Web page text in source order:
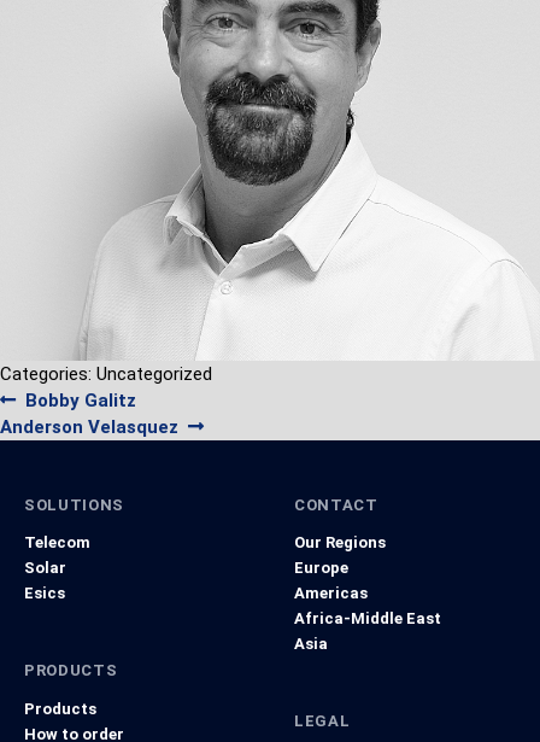
Categories: Uncategorized
Post
navigation
Previous
post:
Bobby Galitz
Next
Anderson Velasquez
SOLUTIONS
Telecom
Solar
Esics
PRODUCTS
Products
How to order
CONTACT
Our Regions
Europe
Americas
Africa-Middle East
Asia
LEGAL